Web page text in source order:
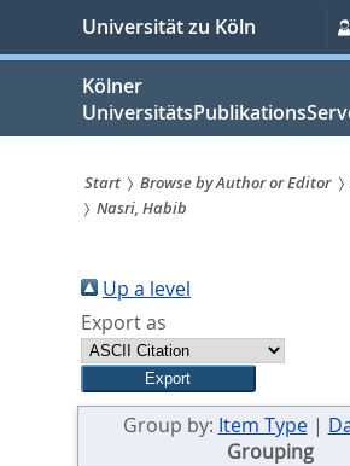
springen
Universität zu Köln
Kölner
Sie
sind
hier:
Start Browse by Author or Editor
Nasri, Habib
Up a level
Export as
Group by: Item Type|
Grouping